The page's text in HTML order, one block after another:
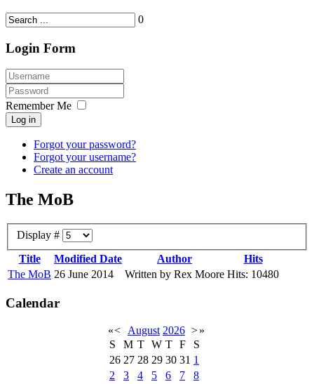
0
Login Form
Remember Me
Log in
Forgot your password?
Forgot your username?
Create an account
The MoB
Display #
Title
Modified Date Author
Hits
The MoB 26 June 2014 Written by Rex Moore Hits: 10480
Calendar
«< August 2026 >»
S
M T W T F
S
26 27 28 29 30 31 1
2
3 4 5 6 7
8